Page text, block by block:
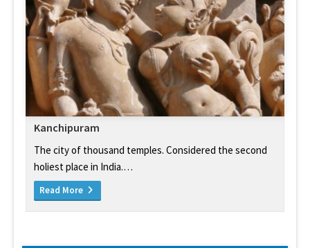
Kanchipuram
The city of thousand temples. Considered the second
holiest place in India.…
Read More